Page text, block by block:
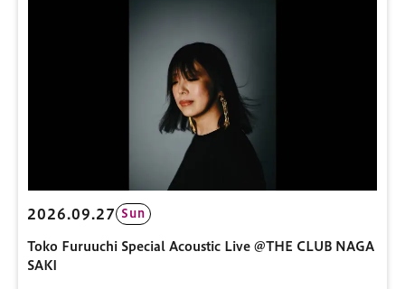
2026.09.27 Sun
Toko Furuuchi Special Acoustic Live @THE CLUB NAGA
SAKI